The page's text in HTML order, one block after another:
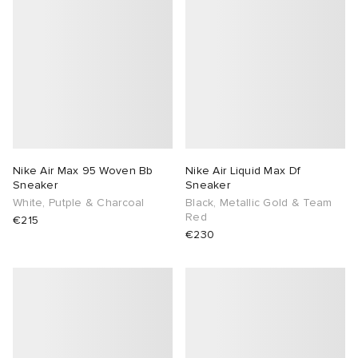
Nike Air Max 95 Woven Bb
Sneaker
White, Putple & Charcoal
€215
Nike Air Liquid Max Df
Sneaker
Black, Metallic Gold & Team
Red
€230